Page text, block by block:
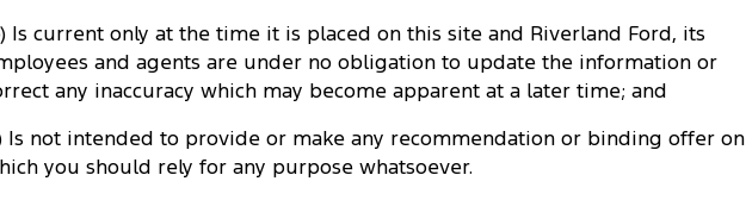
Is current only at the time it is placed on this site and Riverland Ford, its
and agents are under no obligation to update the information or
any inaccuracy which may become apparent at a later time; and
Is not intended to provide or make any recommendation or binding offer on
you should rely for any purpose whatsoever.